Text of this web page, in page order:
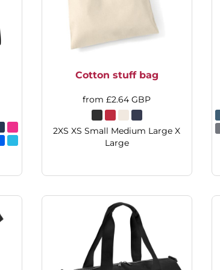
Cotton stuff bag
from£2.64GBP
2XS XS Small Medium Large X
Large